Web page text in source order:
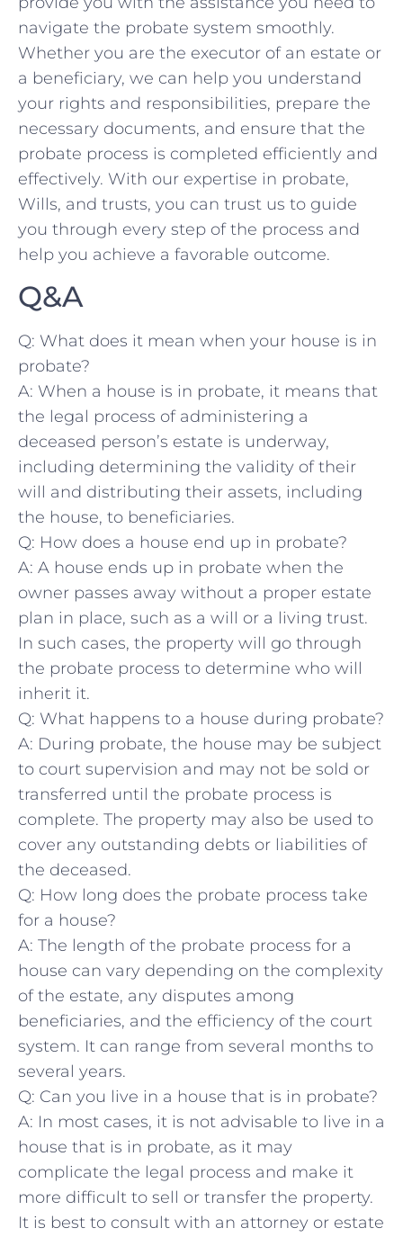
navigate the probate‌ system smoothly.
Whether ⁤you are the executor of an estate or
a beneficiary,⁣ we can help ​you understand
your​ rights and responsibilities, prepare the
necessary documents, and ensure that the
⁣probate process is completed efficiently and
effectively. With our expertise in probate,​
Wills, and trusts,‍ you can trust us ‌to guide
you through ⁤every step of the​ process ‍and
help you achieve a favorable outcome.
Q&A
Q: What does it mean when your house⁣ is in
probate?
A: When a house​ is ⁤in probate, it ‌means that
the legal process of administering a
deceased person’s estate is underway,
including‌ determining the validity of their
will and ⁢distributing their ‍assets, including
the‌ house, to ‍beneficiaries.
Q: How does a ‌house end up in probate?
A:⁤ A ⁣house⁣ ends ⁣up in probate ⁤when the
owner passes away without a proper estate
plan in place, such ⁣as a ‌will ⁤or a living trust.
In such cases, the property will go through
the probate process ⁣to determine who will
inherit it.
Q: What happens to a ⁢house during probate?
A: During probate, the house may be subject
⁢to court supervision and may not be⁤ sold or
⁣transferred until the probate​ process is
complete. The property ‌may‍ also be used‍ to
cover any outstanding ​debts ‍or⁣ liabilities of
the deceased.
Q: How‍ long does the probate process⁣ take
for a ‌house?
A: The length of the probate process for a
house can ⁣vary depending on the ⁤complexity
of ‌the estate, any disputes among
⁤beneficiaries, and the‌ efficiency of‍ the⁢ court‍
system. It can range⁢ from‍ several⁤ months ⁣to
several years.
Q:⁣ Can you live in ‌a house that is‍ in probate?
A: In ‌most cases, it is not advisable ⁢to live in a
house that is in ⁢probate, as it may
complicate the‍ legal ⁤process and make ⁢it
more⁢ difficult to sell or transfer the ‌property.
It is best to ⁢consult with an attorney or ⁤estate